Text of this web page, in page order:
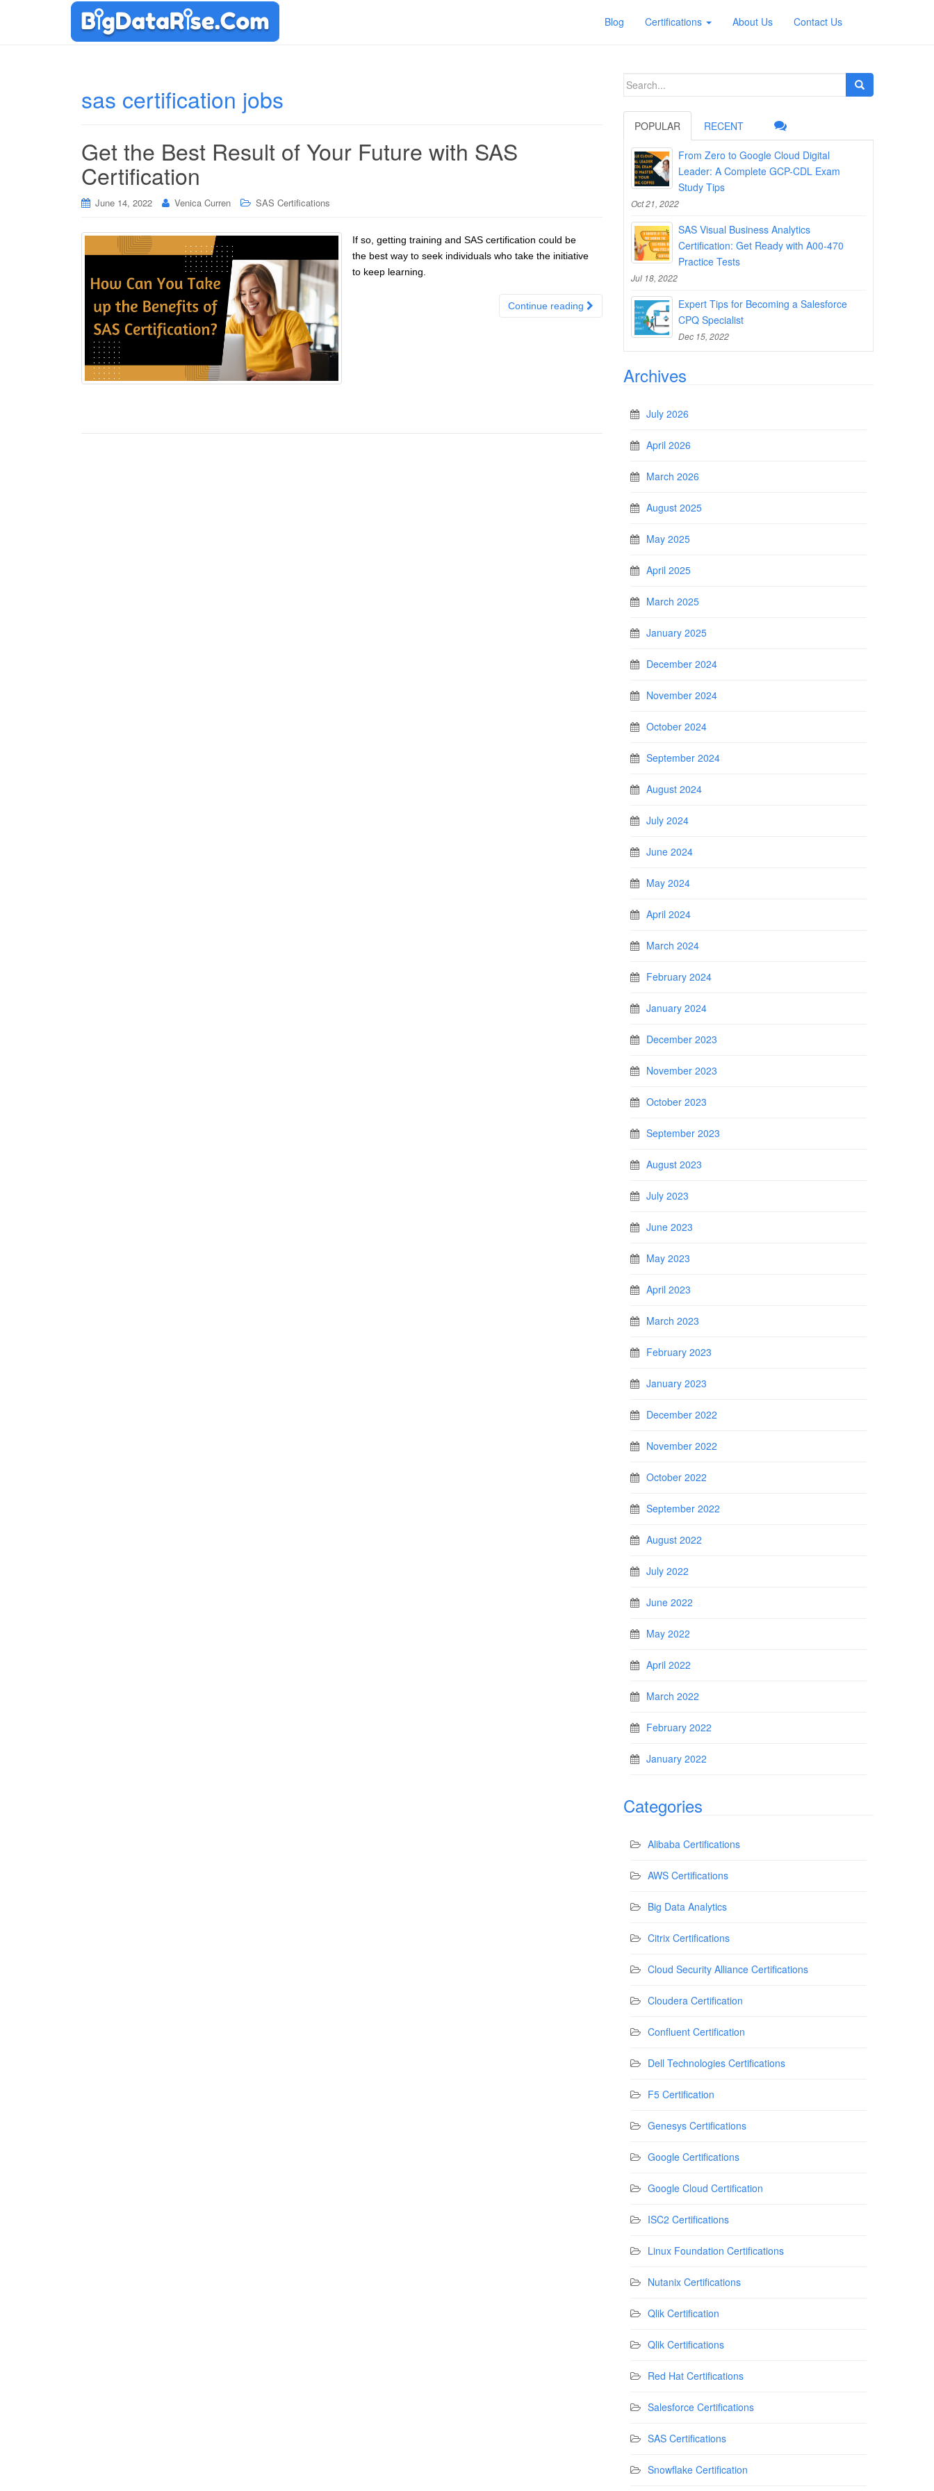
Blog Certifications About Us Contact Us
sas certification jobs
Get the Best Result of Your Future with SAS
Certification
June 14, 2022 Venica Curren SAS Certifications
If so, getting training and SAS certification could be
the best way to seek individuals who take the initiative
to keep learning.
Continue reading
Search
POPULAR RECENT
From Zero to Google Cloud Digital
Leader: A Complete GCP-CDL Exam
Study Tips
Oct 21, 2022
SAS Visual Business Analytics
Certification: Get Ready with A00-470
Practice Tests
Jul 18, 2022
Expert Tips for Becoming a Salesforce
CPQ Specialist
Dec 15, 2022
Archives
July 2026
April 2026
March 2026
August 2025
May 2025
April 2025
March 2025
January 2025
December 2024
November 2024
October 2024
September 2024
August 2024
July 2024
June 2024
May 2024
April 2024
March 2024
February 2024
January 2024
December 2023
November 2023
October 2023
September 2023
August 2023
July 2023
June 2023
May 2023
April 2023
March 2023
February 2023
January 2023
December 2022
November 2022
October 2022
September 2022
August 2022
July 2022
June 2022
May 2022
April 2022
March 2022
February 2022
January 2022
Categories
Alibaba Certifications
AWS Certifications
Big Data Analytics
Citrix Certifications
Cloud Security Alliance Certifications
Cloudera Certification
Confluent Certification
Dell Technologies Certifications
F5 Certification
Genesys Certifications
Google Certifications
Google Cloud Certification
ISC2 Certifications
Linux Foundation Certifications
Nutanix Certifications
Qlik Certification
Qlik Certifications
Red Hat Certifications
Salesforce Certifications
SAS Certifications
Snowflake Certification